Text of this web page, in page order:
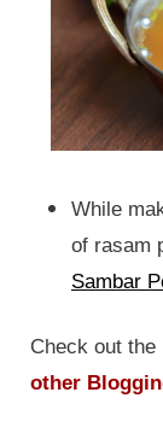
While
of rasam
Sambar
Check out the
other